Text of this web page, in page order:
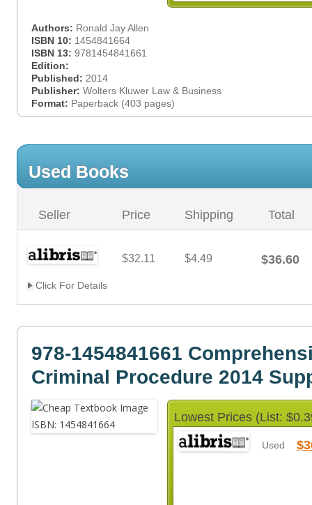
Authors: Ronald Jay Allen
ISBN 10: 1454841664
ISBN 13: 9781454841661
Edition:
Published: 2014
Publisher: Wolters Kluwer Law & Business
Format: Paperback (403 pages)
Used Books
Seller Price Shipping Total
$32.11 $4.49 $36.60
Click For Details
978-1454841661
Criminal Procedure 2014
Lowest Prices (List:
Used